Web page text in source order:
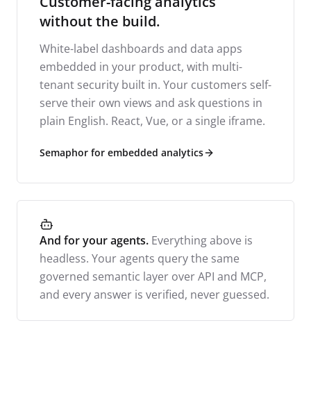
without the build.
White-label dashboards and data apps
embedded in your product, with multi-
tenant security built in. Your customers self-
serve their own views and ask questions in
plain English. React, Vue, or a single iframe.
Semaphor for embedded analytics
And for your agents. Everything above is
headless. Your agents query the same
governed semantic layer over API and MCP,
and every answer is verified, never guessed.